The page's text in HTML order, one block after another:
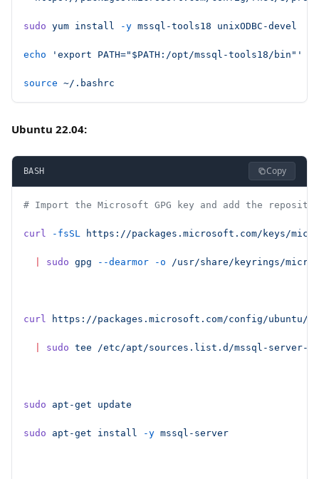
sudo yum install -y mssql-tools18 unixODBC-devel
echo 'export PATH="$PATH:/opt/mssql-tools18/bin"'
source ~/.bashrc
Ubuntu 22.04:
BASH Copy
# Import the Microsoft GPG key and add the
curl -fsSL https://packages.microsoft.com/keys/
sudo gpg --dearmor -o /usr/share/keyrings/
curl https://packages.microsoft.com/config/ubuntu/
sudo tee /etc/apt/sources.list.d/mssql-server-
sudo apt-get update
sudo apt-get install -y mssql-server